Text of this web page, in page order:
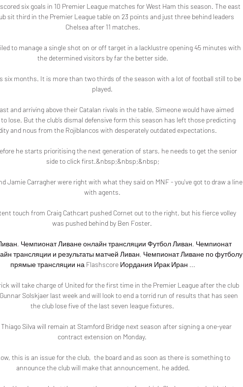
six goals in 10 Premier League matches for West Ham this season. The east
sit third in the Premier League table on 23 points and just three behind leaders
Chelsea after 11 matches.
to manage a single shot on or off target in a lacklustre opening 45 minutes with
the determined visitors by far the better side.
six months. It is more than two thirds of the season with a lot of football still to be
played.
and arriving above their Catalan rivals in the table, Simeone would have aimed
lose. But the club’s dismal defensive form this season has left those predicting
and nous from the Rojiblancos with desperately outdated expectations.
he starts prioritising the next generation of stars, he needs to get the senior
side to click first.&nbsp;&nbsp;&nbsp;
Jamie Carragher were right with what they said on MNF - you've got to draw a line
with agents.
touch from Craig Cathcart pushed Cornet out to the right, but his fierce volley
was pushed behind by Ben Foster.
Чемпионат Ливане онлайн трансляции Футбол Ливан, Чемпионат
трансляции и результаты матчей Ливан, Чемпионат Ливане по футболу
прямые трансляции на Flashscore Иордания Ирак Иран ...
will take charge of United for the first time in the Premier League after the club
Solskjaer last week and will look to end a torrid run of results that has seen
the club lose five of the last seven league fixtures.
Thiago Silva will remain at Stamford Bridge next season after signing a one-year
contract extension on Monday.
this is an issue for the club,  the board and as soon as there is something to
announce the club will make that announcement, he added.